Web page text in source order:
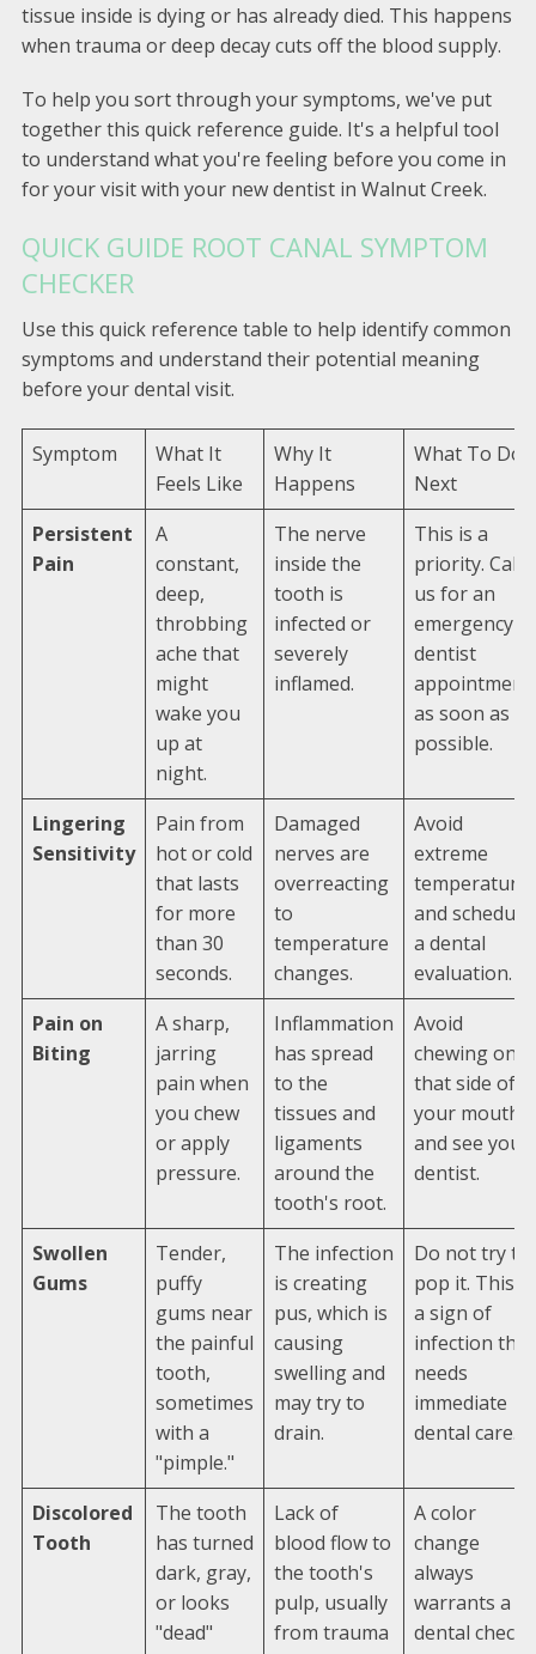
tissue inside is dying or has already died. This happens
when trauma or deep decay cuts off the blood supply.
To help you sort through your symptoms, we've put
together this quick reference guide. It's a helpful tool
to understand what you're feeling before you come in
for your visit with your new dentist in Walnut Creek.
QUICK GUIDE ROOT CANAL SYMPTOM
CHECKER
Use this quick reference table to help identify common
symptoms and understand their potential meaning
before your dental visit.
Symptom
What It
Feels Like
Why It
Happens
What To Do
Next
Persistent
Pain
A
constant,
deep,
throbbing
ache that
might
wake you
up at
night.
The nerve
inside the
tooth is
infected or
severely
inflamed.
This is a
priority. Call
us for an
emergency
dentist
appointment
as soon as
possible.
Lingering
Sensitivity
Pain from
hot or cold
that lasts
for more
than 30
seconds.
Damaged
nerves are
overreacting
to
temperature
changes.
Avoid
extreme
and schedule
a dental
evaluation.
Pain on
Biting
A sharp,
jarring
pain when
you chew
or apply
pressure.
Inflammation
has spread
to the
tissues and
ligaments
around the
tooth's root.
Avoid
chewing on
that side of
your mouth
and see your
dentist.
Swollen
Gums
Tender,
puffy
gums near
the painful
tooth,
sometimes
with a
"pimple."
The infection
is creating
pus, which is
causing
swelling and
may try to
drain.
Do not try to
pop it. This is
a sign of
infection that
needs
immediate
dental care.
Discolored
Tooth
The tooth
has turned
dark, gray,
or looks
"dead"
Lack of
blood flow to
the tooth's
pulp, usually
from trauma
A color
change
always
warrants a
dental check-